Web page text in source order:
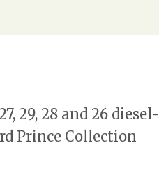
29, 28 and 26 diesel-
Prince Collection